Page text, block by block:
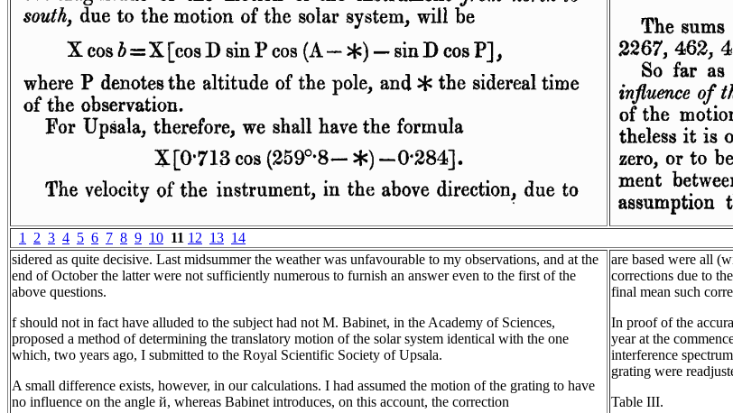
1 2 3 4 5 6 7 8 9 10 11 12 13 14
sidered as quite decisive. Last midsummer the weather was unfavourable to my observations, and at the
end of October the latter were not sufficiently numerous to furnish an answer even to the first of the
above questions.
f should not in fact have alluded to the subject had not M. Babinet, in the Academy of Sciences,
proposed a method of determining the translatory motion of the solar system identical with the one
which, two years ago, I submitted to the Royal Scientific Society of Upsala.
A small difference exists, however, in our calculations. I had assumed the motion of the grating to have
no influence on the angle й, whereas Babinet introduces, on this account, the correction
are based were all
corrections due to
final mean such
In proof of the
year at the
interference
grating were
Table III.